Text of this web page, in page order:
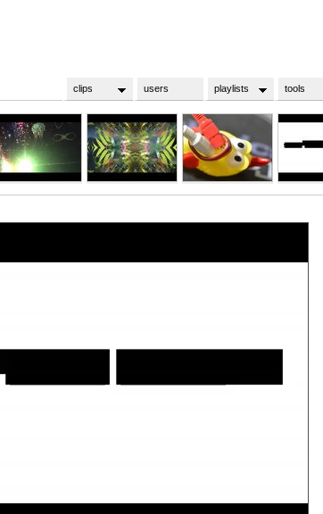
clips users playlists tools